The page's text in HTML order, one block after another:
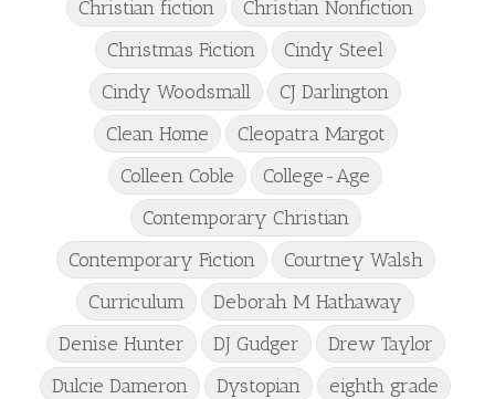
Christian fiction
Christian Nonfiction
Christmas Fiction
Cindy Steel
Cindy Woodsmall
CJ Darlington
Clean Home
Cleopatra Margot
Colleen Coble
College-Age
Contemporary Christian
Contemporary Fiction
Courtney Walsh
Curriculum
Deborah M Hathaway
Denise Hunter
DJ Gudger
Drew Taylor
Dulcie Dameron
Dystopian
eighth grade